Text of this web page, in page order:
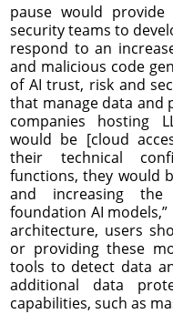
pause would
security teams to
respond to an
and malicious code
of AI trust, risk and
that manage data and
companies hosting
would be [cloud
their technical
functions, they would
and increasing
foundation AI models,”
architecture, users
or providing these
tools to detect data
additional data
capabilities, such as